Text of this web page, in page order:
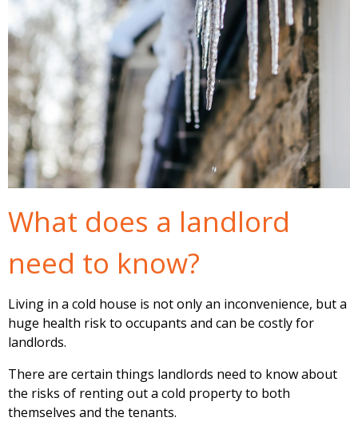
What does a landlord
need to know?
Living in a cold house is not only an inconvenience, but a
huge health risk to occupants and can be costly for
landlords.
There are certain things landlords need to know about
the risks of renting out a cold property to both
themselves and the tenants.